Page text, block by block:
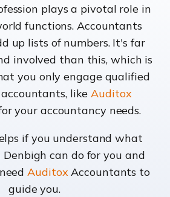
plays a pivotal role in
functions. Accountants
up lists of numbers. It's far
involved than this, which is
you only engage qualified
accountants, likeAuditox
your accountancy needs.
if you understand what
can do for you and
AuditoxAccountants to
guide you.